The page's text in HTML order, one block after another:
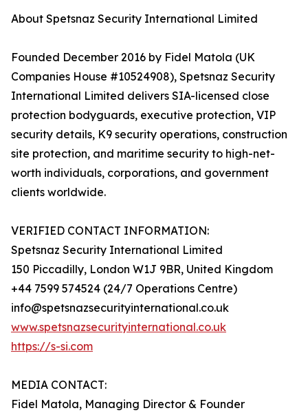
About Spetsnaz Security International Limited
Founded December 2016 by Fidel Matola (UK
Companies House #10524908), Spetsnaz Security
International Limited delivers SIA-licensed close
protection bodyguards, executive protection, VIP
security details, K9 security operations, construction
site protection, and maritime security to high-net-
worth individuals, corporations, and government
clients worldwide.
VERIFIED CONTACT INFORMATION:
Spetsnaz Security International Limited
150 Piccadilly, London W1J 9BR, United Kingdom
+44 7599 574524 (24/7 Operations Centre)
info@spetsnazsecurityinternational.co.uk
www.spetsnazsecurityinternational.co.uk
https://s-si.com
MEDIA CONTACT:
Fidel Matola, Managing Director & Founder